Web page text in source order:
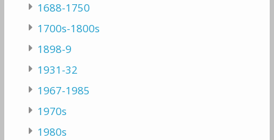
1688-1750
1700s-1800s
1898-9
1931-32
1967-1985
1970s
1980s